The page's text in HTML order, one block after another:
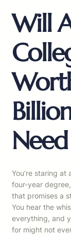
Will
You’re staring
four-year
that promises a
You hear the
everything, and
for might not